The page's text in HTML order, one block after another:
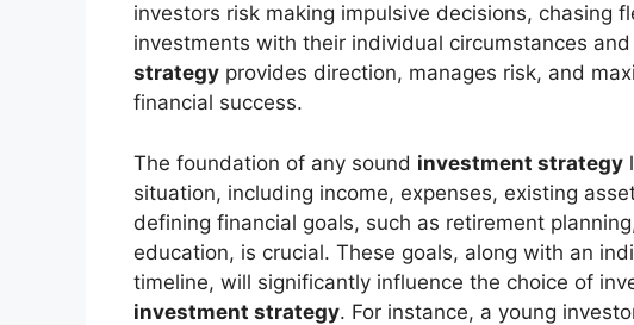
investors risk making impulsive decisions, chasing
investments with their individual circumstances
strategy provides direction, manages risk, and
financial success.
The foundation of any sound investment strategy
situation, including income, expenses, existing
defining financial goals, such as retirement
education, is crucial. These goals, along with an
timeline, will significantly influence the choice of
investment strategy. For instance, a young